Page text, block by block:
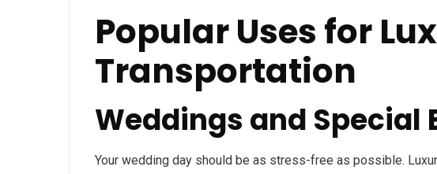
Popular Uses for
Transportation
Weddings and Special
Your wedding day should be as stress-free as possible.